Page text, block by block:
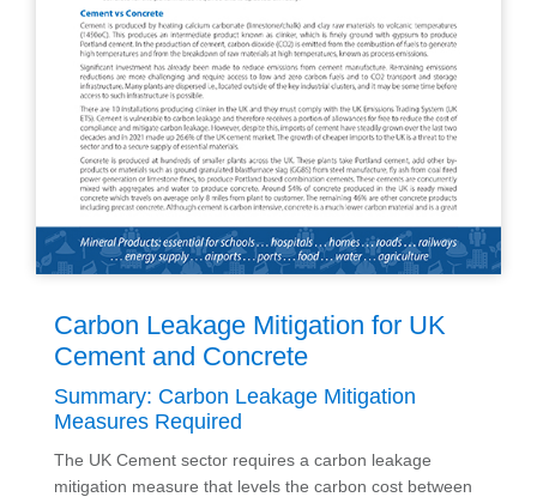
Carbon Leakage Mitigation for UK
Cement and Concrete
Summary: Carbon Leakage Mitigation
Measures Required
The UK Cement sector requires a carbon leakage
mitigation measure that levels the carbon cost between